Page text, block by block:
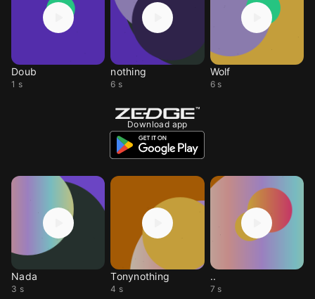
Doub
1 s
nothing
6 s
Wolf
6 s
Download app
Nada
3 s
Tonynothing
4 s
..
7 s